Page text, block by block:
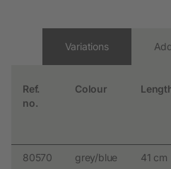
Variations
Ref.
no.
Colour
80570 grey/blue 41 cm